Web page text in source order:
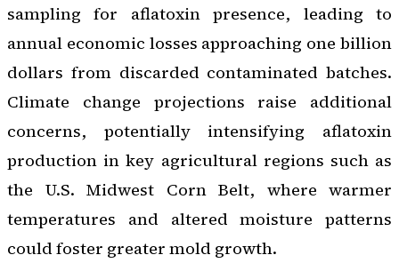
sampling for aflatoxin presence, leading to
annual economic losses approaching one billion
dollars from discarded contaminated batches.
Climate change projections raise additional
concerns, potentially intensifying aflatoxin
production in key agricultural regions such as
the U.S. Midwest Corn Belt, where warmer
temperatures and altered moisture patterns
could foster greater mold growth.